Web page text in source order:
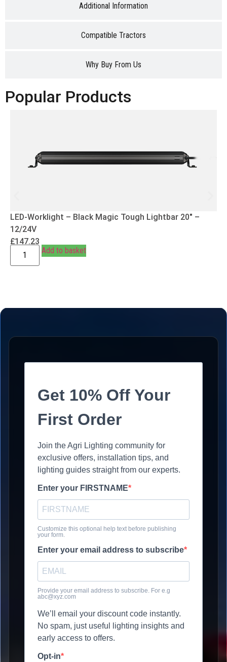
Additional Information
Compatible Tractors
Why Buy From Us
Popular Products
LED-Worklight – Black Magic Tough Lightbar 20″ –
12/24V
£147.23
Add to basket
Get 10% Off Your
First Order
Join the Agri Lighting community for
exclusive offers, installation tips, and
lighting guides straight from our experts.
Enter your FIRSTNAME
Customize this optional help text before publishing
your form.
Enter your email address to subscribe
Provide your email address to subscribe. For e.g
abc@xyz.com
We’ll email your discount code instantly.
No spam, just useful lighting insights and
early access to offers.
Opt-in